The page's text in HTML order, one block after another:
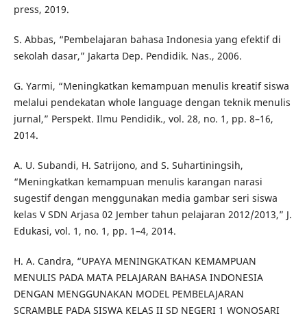
press, 2019.
S. Abbas, “Pembelajaran bahasa Indonesia yang efektif di
sekolah dasar,” Jakarta Dep. Pendidik. Nas., 2006.
G. Yarmi, “Meningkatkan kemampuan menulis kreatif siswa
melalui pendekatan whole language dengan teknik menulis
jurnal,” Perspekt. Ilmu Pendidik., vol. 28, no. 1, pp. 8–16,
2014.
A. U. Subandi, H. Satrijono, and S. Suhartiningsih,
“Meningkatkan kemampuan menulis karangan narasi
sugestif dengan menggunakan media gambar seri siswa
kelas V SDN Arjasa 02 Jember tahun pelajaran 2012/2013,” J.
Edukasi, vol. 1, no. 1, pp. 1–4, 2014.
H. A. Candra, “UPAYA MENINGKATKAN KEMAMPUAN
MENULIS PADA MATA PELAJARAN BAHASA INDONESIA
DENGAN MENGGUNAKAN MODEL PEMBELAJARAN
SCRAMBLE PADA SISWA KELAS II SD NEGERI 1 WONOSARI